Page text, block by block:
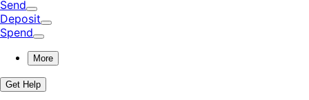
Send
Deposit
Spend
More
Get Help